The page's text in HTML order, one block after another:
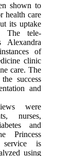
shown to
health care
its uptake
The tele-
Alexandra
of
clinic
care. The
success
and
were
nurses,
and
Princess
service is
using